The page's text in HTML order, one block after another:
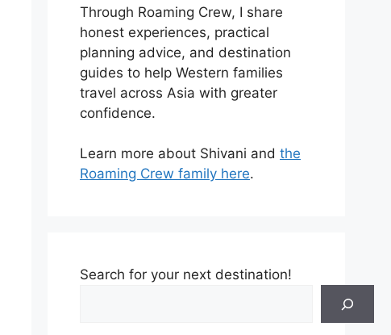
Through Roaming Crew, I share
honest experiences, practical
planning advice, and destination
guides to help Western families
travel across Asia with greater
confidence.
Learn more about Shivani and the
Roaming Crew family here.
Search for your next destination!